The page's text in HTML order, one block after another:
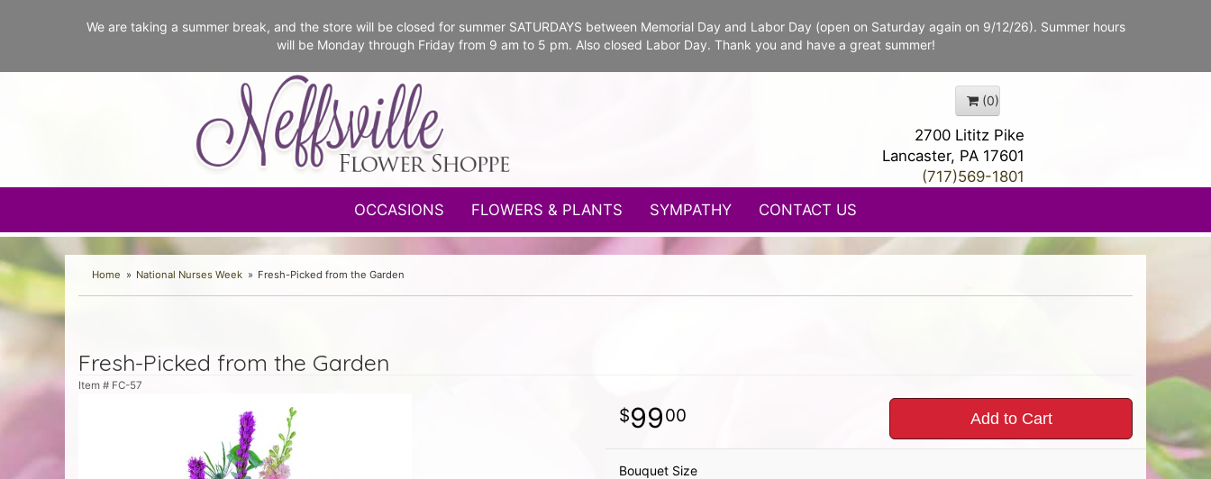
We are taking a summer break, and the store will be closed for summer SATURDAYS between Memorial Day and Labor Day (open on Saturday again on 9/12/26). Summer hours
will be Monday through Friday from 9 am to 5 pm. Also closed Labor Day. Thank you and have a great summer!
(0)
2700 Lititz Pike
Lancaster, PA 17601
(717)569-1801
OCCASIONS
FLOWERS & PLANTS SYMPATHY CONTACT US
Home National Nurses Week Fresh-Picked from the Garden
Fresh-Picked from the Garden
Item # FC-57
9900 Add to Cart
Bouquet Size